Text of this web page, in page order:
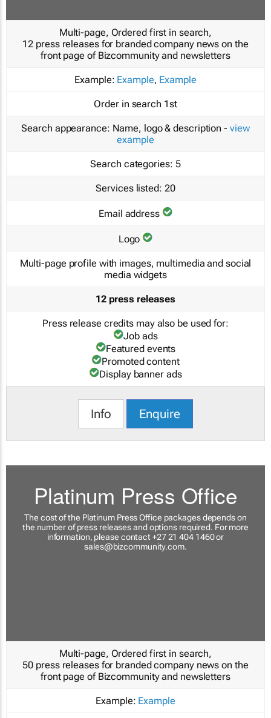
Multi-page, Ordered first in search,
12 press releases for branded company news on the
front page of Bizcommunity and newsletters
Example: Example, Example
Order in search 1st
Search appearance: Name, logo & description - view
example
Search categories: 5
Services listed: 20
Email address
Logo
Multi-page profile with images, multimedia and social
media widgets
12 press releases
Press release credits may also be used for:
Job ads
Featured events
Promoted content
Display banner ads
Info Enquire
Platinum Press Office
The cost of the Platinum Press Office packages depends on
the number of press releases and options required. For more
information, please contact +27 21 404 1460 or
sales@bizcommunity.com.
Multi-page, Ordered first in search,
50 press releases for branded company news on the
front page of Bizcommunity and newsletters
Example: Example